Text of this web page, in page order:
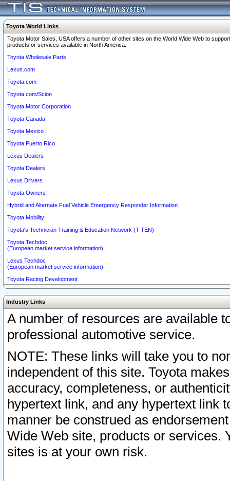
Toyota World Links
Toyota Motor Sales, USA offers a number of other sites on the World Wide Web to
products or services available in North America.
Toyota Wholesale Parts
Lexus.com
Toyota.com
Toyota.com/Scion
Toyota Motor Corporation
Toyota Canada
Toyota Mexico
Toyota Puerto Rico
Lexus Dealers
Toyota Dealers
Lexus Drivers
Toyota Owners
Hybrid and Alternate Fuel Vehicle Emergency Responder Information
Toyota Mobility
Toyota's Technician Training & Education Network (T-TEN)
Toyota Techdoc
(European market service information)
Lexus Techdoc
(European market service information)
Toyota Racing Development
Industry Links
A number of resources are available
professional automotive service.
NOTE: These links will take you to
independent of this site. Toyota
accuracy, completeness, or
hypertext link, and any hypertext link
manner be construed as
Wide Web site, products or services.
sites is at your own risk.